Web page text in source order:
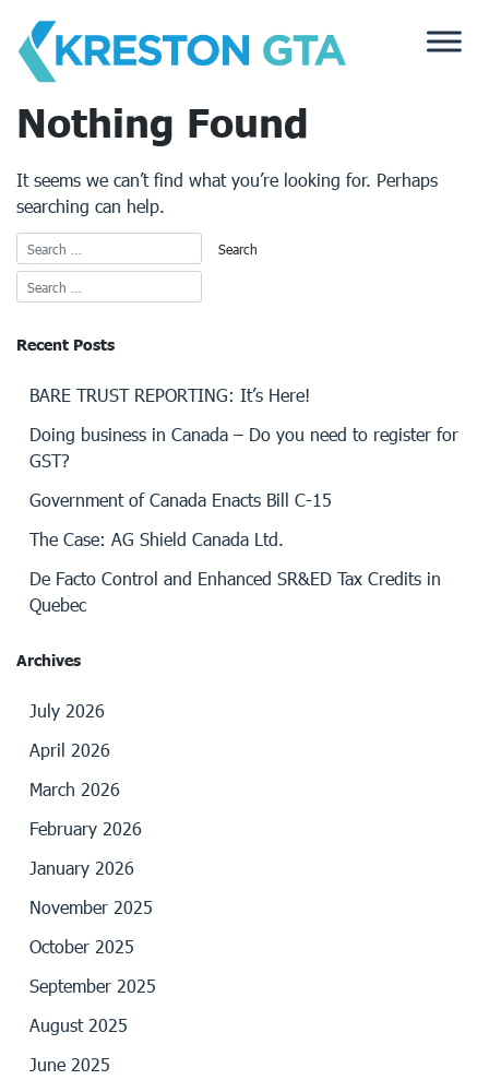
content
Nothing Found
It seems we can’t find what you’re looking for. Perhaps
searching can help.
Recent Posts
BARE TRUST REPORTING: It’s Here!
Doing business in Canada – Do you need to register for
GST?
Government of Canada Enacts Bill C-15
The Case: AG Shield Canada Ltd.
De Facto Control and Enhanced SR&ED Tax Credits in
Quebec
Archives
July 2026
April 2026
March 2026
February 2026
January 2026
November 2025
October 2025
September 2025
August 2025
June 2025